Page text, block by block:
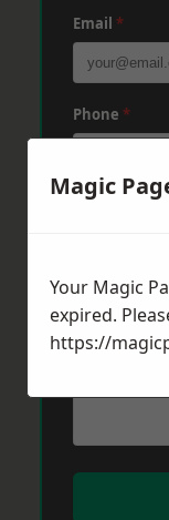
Email *
Phone *
Post Code *
Message*
Magic
Your Magic
expired.
https://